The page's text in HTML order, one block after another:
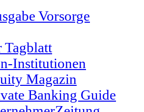
Vorsorge
Tagblatt
Institutionen
Magazin
Banking Guide